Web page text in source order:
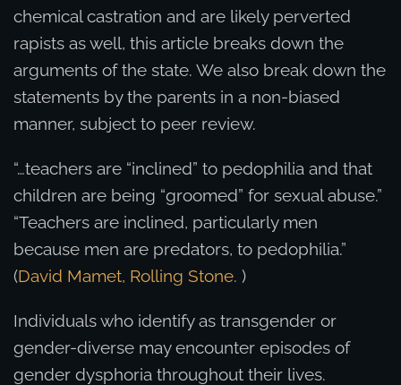
chemical castration and are likely perverted
rapists as well, this article breaks down the
arguments of the state. We also break down the
statements by the parents in a non-biased
manner, subject to peer review.
“…teachers are “inclined” to pedophilia and that
children are being “groomed” for sexual abuse.”
“Teachers are inclined, particularly men
because men are predators, to pedophilia.”
(David Mamet, Rolling Stone. )
Individuals who identify as transgender or
gender-diverse may encounter episodes of
gender dysphoria throughout their lives.